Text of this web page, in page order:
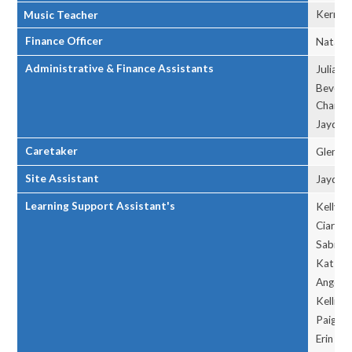
Music Teacher Kerry B
Finance Officer Natalie
Administrative & Finance Assistants
Julia L
Jayden
Caretaker Glen H
Site Assistant Jayden
Learning Support Assistant's
Kelly A
Ciara C
Kat F
Kellie L
Paige N
Erin P